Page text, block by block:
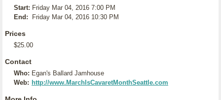
Start: Friday Mar 04, 2016 7:00 PM
End:
Friday Mar 04, 2016 10:30 PM
Prices
$25.00
Contact
Who: Egan's Ballard Jamhouse
Web: http://www.MarchIsCavaretMonthSeattle.com